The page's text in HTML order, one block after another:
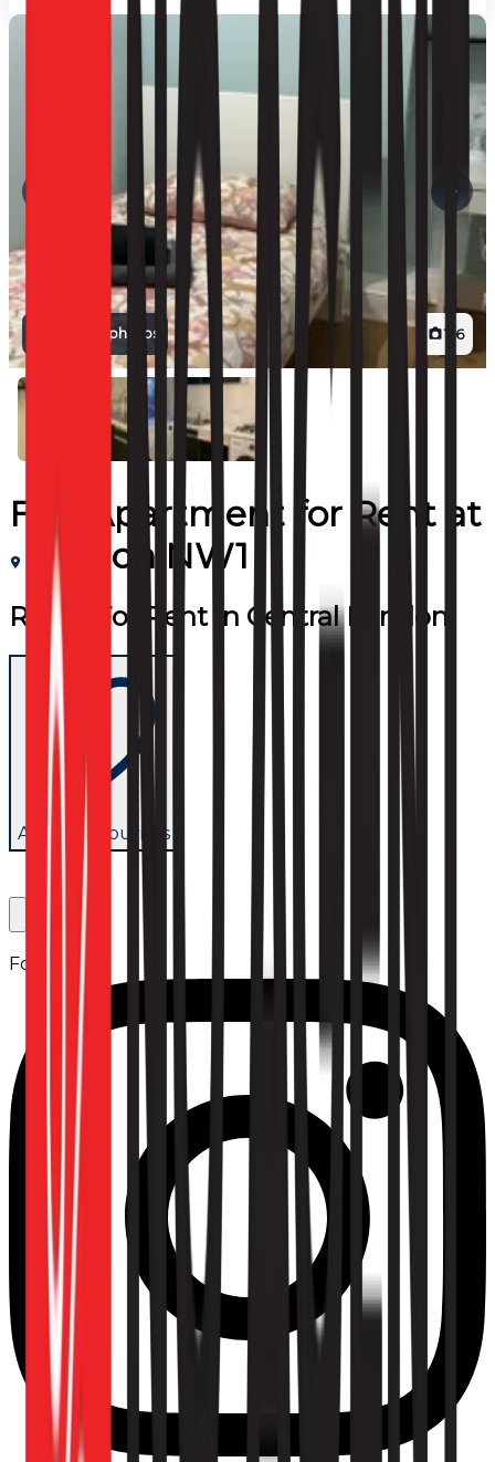
1 6
View all photos
Flat/Apartmentfor Rent at
London NW1
Room For Rent in Central London
Add to favourites
Follow us: